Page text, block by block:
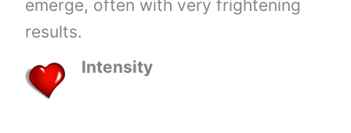
emerge, often with very frightening
results.
Intensity